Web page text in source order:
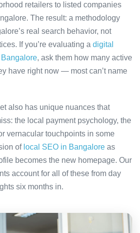
retailers to listed companies
The result: a methodology
real search behavior, not
If you’re evaluating a digital
, ask them how many active
have right now — most can’t name
also has unique nuances that
the local payment psychology, the
vernacular touchpoints in some
of local SEO in Bangalore as
becomes the new homepage. Our
account for all of these from day
six months in.